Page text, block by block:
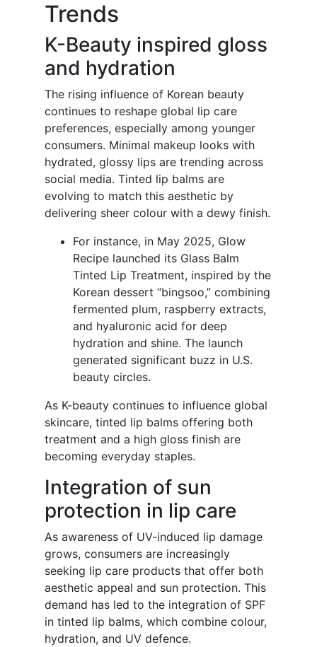
Trends
K-Beauty inspired gloss
and hydration
The rising influence of Korean beauty
continues to reshape global lip care
preferences, especially among younger
consumers. Minimal makeup looks with
hydrated, glossy lips are trending across
social media. Tinted lip balms are
evolving to match this aesthetic by
delivering sheer colour with a dewy finish.
For instance, in May 2025, Glow
Recipe launched its Glass Balm
Tinted Lip Treatment, inspired by the
Korean dessert “bingsoo,” combining
fermented plum, raspberry extracts,
and hyaluronic acid for deep
hydration and shine. The launch
generated significant buzz in U.S.
beauty circles.
As K-beauty continues to influence global
skincare, tinted lip balms offering both
treatment and a high gloss finish are
becoming everyday staples.
Integration of sun
protection in lip care
As awareness of UV-induced lip damage
grows, consumers are increasingly
seeking lip care products that offer both
aesthetic appeal and sun protection. This
demand has led to the integration of SPF
in tinted lip balms, which combine colour,
hydration, and UV defence.